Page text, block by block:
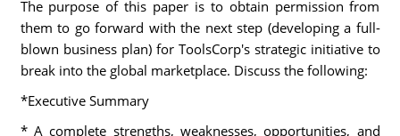
The purpose of this paper is to obtain permission from
them to go forward with the next step (developing a full-
blown business plan) for ToolsCorp's strategic initiative to
break into the global marketplace. Discuss the following:
*Executive Summary
* A complete strengths, weaknesses, opportunities, and